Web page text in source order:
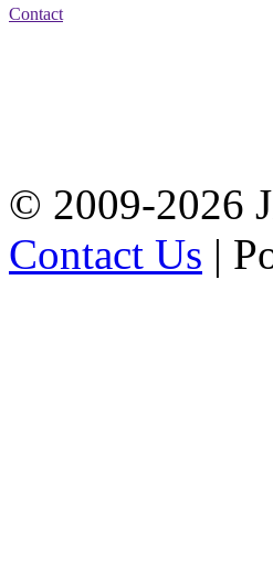
Contact
© 2009-2026
Contact Us |